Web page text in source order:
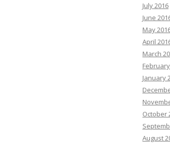
July 2016
June
May
April
March
January
October
August